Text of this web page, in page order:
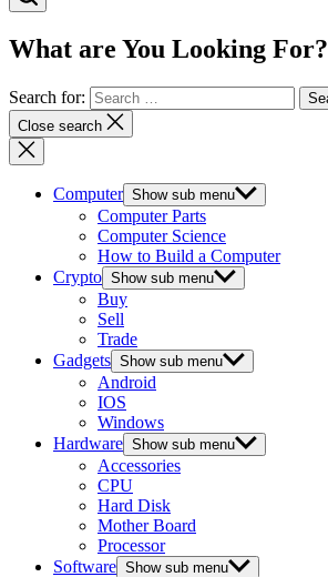
What are You Looking For?
Search for:
Close search
Computer Show sub menu
Computer Parts
Computer Science
How to Build a Computer
Crypto Show sub menu
Buy
Sell
Trade
Gadgets Show sub menu
Android
IOS
Windows
Hardware Show sub menu
Accessories
CPU
Hard Disk
Mother Board
Processor
Software Show sub menu